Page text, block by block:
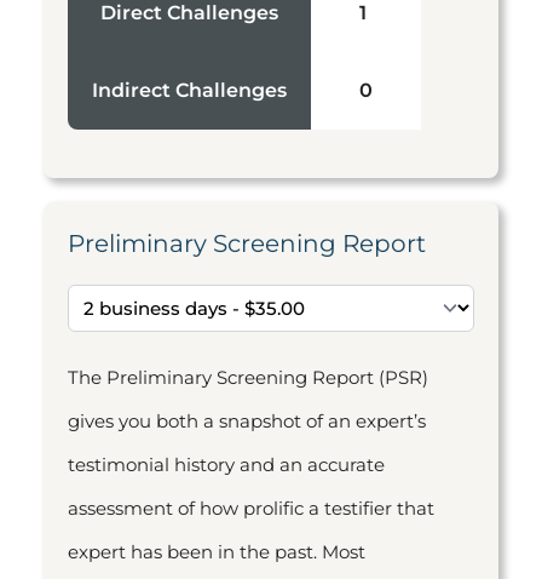
Direct Challenges 1
Indirect Challenges 0
Preliminary Screening Report
The Preliminary Screening Report (PSR)
gives you both a snapshot of an expert’s
testimonial history and an accurate
assessment of how prolific a testifier that
expert has been in the past. Most